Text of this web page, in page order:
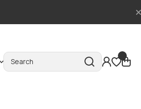
Search